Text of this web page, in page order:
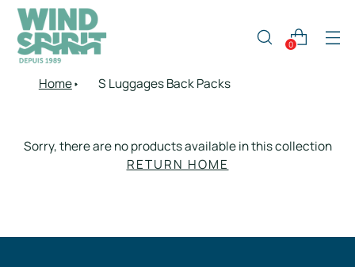
0
Home S Luggages Back Packs
Sorry, there are no products available in this collection
RETURN HOME